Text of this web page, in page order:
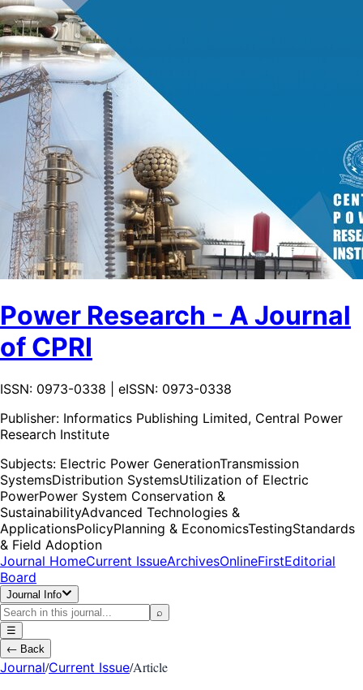
Power Research - A Journal
of CPRI
ISSN: 0973-0338 | eISSN: 0973-0338
Publisher: Informatics Publishing Limited, Central Power
Research Institute
Subjects: Electric Power GenerationTransmission
SystemsDistribution SystemsUtilization of Electric
PowerPower System Conservation &
SustainabilityAdvanced Technologies &
ApplicationsPolicyPlanning & EconomicsTestingStandards
& Field Adoption
Journal HomeCurrent IssueArchivesOnlineFirstEditorial
Board
Journal Info
⌕
☰
← Back
Journal/Current Issue/Article